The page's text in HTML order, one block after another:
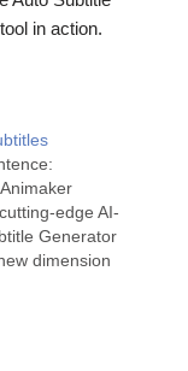
in action.
edge AI-
Generator
dimension
and